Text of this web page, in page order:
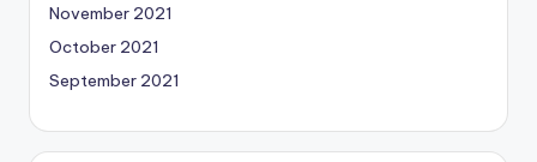
November 2021
October 2021
September 2021